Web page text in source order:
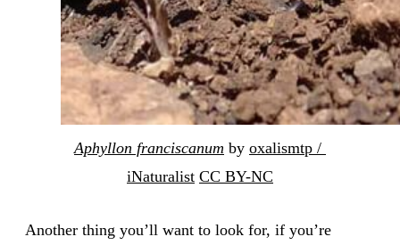
Aphyllon franciscanum by oxalismtp /
iNaturalist CC BY-NC
Another thing you’ll want to look for, if you’re